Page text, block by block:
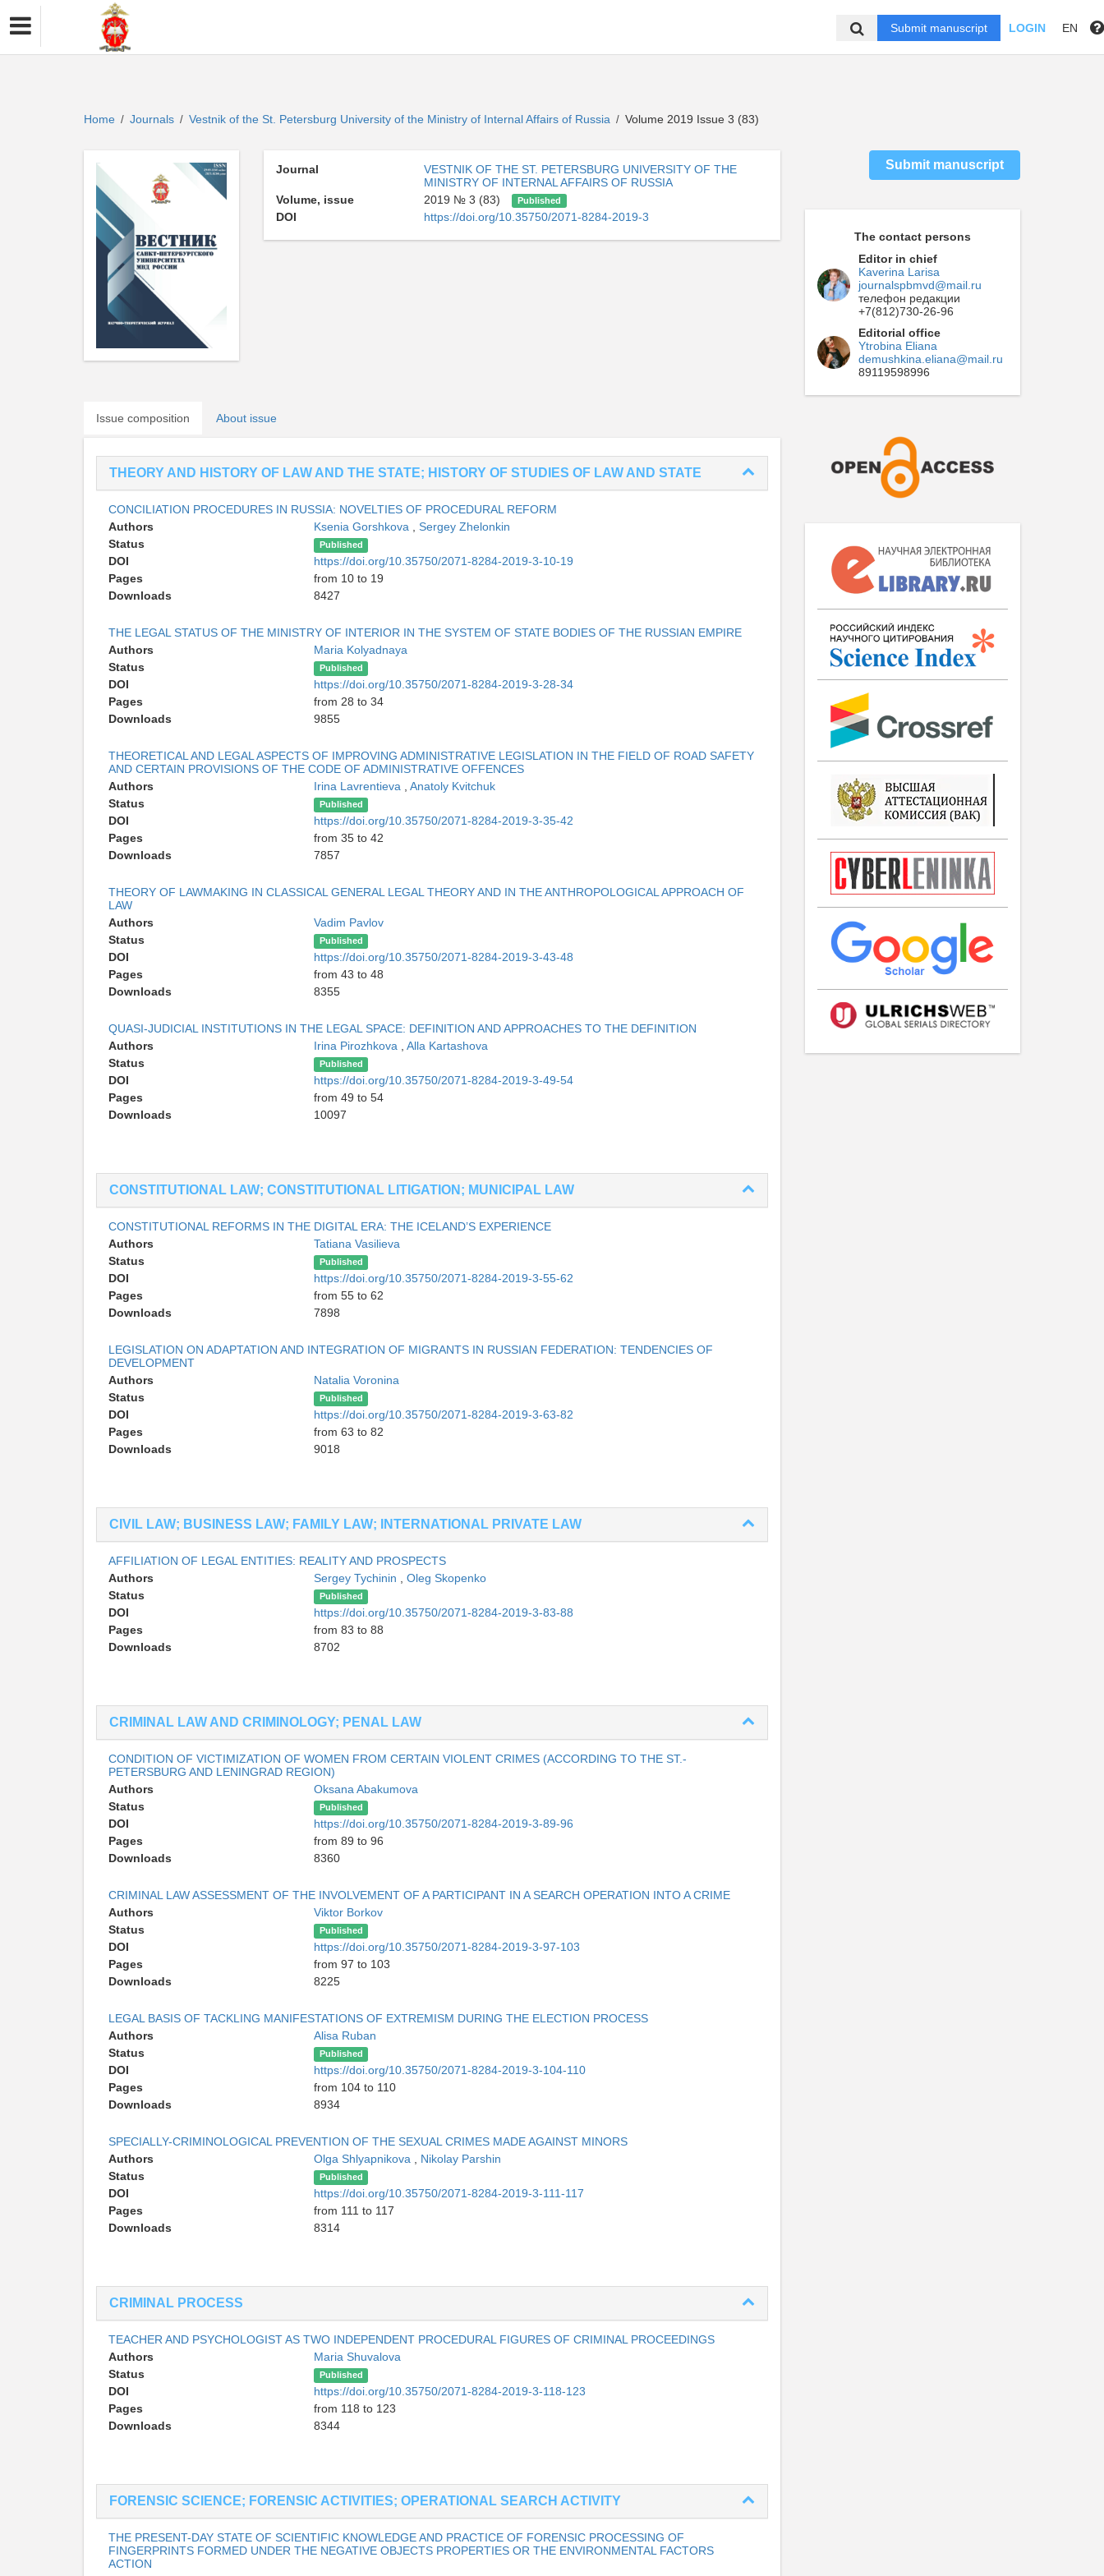
Submit manuscript LOGIN EN
Home / Journals / Vestnik of the St. Petersburg University of the Ministry of Internal Affairs of Russia / Volume 2019 Issue 3 (83)
Journal
VESTNIK OF THE ST. PETERSBURG UNIVERSITY OF THE
MINISTRY OF INTERNAL AFFAIRS OF RUSSIA
Volume, issue
2019 № 3 (83) Published
DOI https://doi.org/10.35750/2071-8284-2019-3
Issue composition About issue
THEORY AND HISTORY OF LAW AND THE STATE; HISTORY OF STUDIES OF LAW AND STATE
CONCILIATION PROCEDURES IN RUSSIA: NOVELTIES OF PROCEDURAL REFORM
Authors
Ksenia Gorshkova , Sergey Zhelonkin
Status
Published
DOI
https://doi.org/10.35750/2071-8284-2019-3-10-19
Pages
from 10 to 19
Downloads
8427
THE LEGAL STATUS OF THE MINISTRY OF INTERIOR IN THE SYSTEM OF STATE BODIES OF THE RUSSIAN EMPIRE
Authors
Maria Kolyadnaya
Status
Published
DOI
https://doi.org/10.35750/2071-8284-2019-3-28-34
Pages
from 28 to 34
Downloads
9855
THEORETICAL AND LEGAL ASPECTS OF IMPROVING ADMINISTRATIVE LEGISLATION IN THE FIELD OF ROAD SAFETY
AND CERTAIN PROVISIONS OF THE CODE OF ADMINISTRATIVE OFFENCES
Authors
Irina Lavrentieva , Anatoly Kvitchuk
Status
Published
DOI
https://doi.org/10.35750/2071-8284-2019-3-35-42
Pages
from 35 to 42
Downloads
7857
THEORY OF LAWMAKING IN CLASSICAL GENERAL LEGAL THEORY AND IN THE ANTHROPOLOGICAL APPROACH OF
LAW
Authors
Vadim Pavlov
Status
Published
DOI
https://doi.org/10.35750/2071-8284-2019-3-43-48
Pages
from 43 to 48
Downloads
8355
QUASI-JUDICIAL INSTITUTIONS IN THE LEGAL SPACE: DEFINITION AND APPROACHES TO THE DEFINITION
Authors
Irina Pirozhkova , Alla Kartashova
Status
Published
DOI
https://doi.org/10.35750/2071-8284-2019-3-49-54
Pages
from 49 to 54
Downloads
10097
CONSTITUTIONAL LAW; CONSTITUTIONAL LITIGATION; MUNICIPAL LAW
CONSTITUTIONAL REFORMS IN THE DIGITAL ERA: THE ICELAND’S EXPERIENCE
Authors
Tatiana Vasilieva
Status
Published
DOI
https://doi.org/10.35750/2071-8284-2019-3-55-62
Pages
from 55 to 62
Downloads
7898
LEGISLATION ON ADAPTATION AND INTEGRATION OF MIGRANTS IN RUSSIAN FEDERATION: TENDENCIES OF
DEVELOPMENT
Authors
Natalia Voronina
Status
Published
DOI
https://doi.org/10.35750/2071-8284-2019-3-63-82
Pages
from 63 to 82
Downloads
9018
CIVIL LAW; BUSINESS LAW; FAMILY LAW; INTERNATIONAL PRIVATE LAW
AFFILIATION OF LEGAL ENTITIES: REALITY AND PROSPECTS
Authors
Sergey Tychinin , Oleg Skopenko
Status
Published
DOI
https://doi.org/10.35750/2071-8284-2019-3-83-88
Pages
from 83 to 88
Downloads
8702
CRIMINAL LAW AND CRIMINOLOGY; PENAL LAW
CONDITION OF VICTIMIZATION OF WOMEN FROM CERTAIN VIOLENT CRIMES (ACCORDING TO THE ST.-
PETERSBURG AND LENINGRAD REGION)
Authors
Oksana Abakumova
Status
Published
DOI
https://doi.org/10.35750/2071-8284-2019-3-89-96
Pages
from 89 to 96
Downloads
8360
CRIMINAL LAW ASSESSMENT OF THE INVOLVEMENT OF A PARTICIPANT IN A SEARCH OPERATION INTO A CRIME
Authors
Viktor Borkov
Status
Published
DOI
https://doi.org/10.35750/2071-8284-2019-3-97-103
Pages
from 97 to 103
Downloads
8225
LEGAL BASIS OF TACKLING MANIFESTATIONS OF EXTREMISM DURING THE ELECTION PROCESS
Authors
Alisa Ruban
Status
Published
DOI
https://doi.org/10.35750/2071-8284-2019-3-104-110
Pages
from 104 to 110
Downloads
8934
SPECIALLY-CRIMINOLOGICAL PREVENTION OF THE SEXUAL CRIMES MADE AGAINST MINORS
Authors
Olga Shlyapnikova , Nikolay Parshin
Status
Published
DOI
https://doi.org/10.35750/2071-8284-2019-3-111-117
Pages
from 111 to 117
Downloads
8314
CRIMINAL PROCESS
TEACHER AND PSYCHOLOGIST AS TWO INDEPENDENT PROCEDURAL FIGURES OF CRIMINAL PROCEEDINGS
Authors
Maria Shuvalova
Status
Published
DOI
https://doi.org/10.35750/2071-8284-2019-3-118-123
Pages
from 118 to 123
Downloads
8344
FORENSIC SCIENCE; FORENSIC ACTIVITIES; OPERATIONAL SEARCH ACTIVITY
THE PRESENT-DAY STATE OF SCIENTIFIC KNOWLEDGE AND PRACTICE OF FORENSIC PROCESSING OF
FINGERPRINTS FORMED UNDER THE NEGATIVE OBJECTS PROPERTIES OR THE ENVIRONMENTAL FACTORS
ACTION
Submit manuscript
The contact persons
Editor in chief
Kaverina Larisa
journalspbmvd@mail.ru
телефон редакции
+7(812)730-26-96
Editorial office
Ytrobina Eliana
demushkina.eliana@mail.ru
89119598996